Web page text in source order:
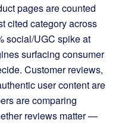
pages are counted
cited category across
social/UGC spike at
surfacing consumer
Customer reviews,
user content are
are comparing
reviews matter —